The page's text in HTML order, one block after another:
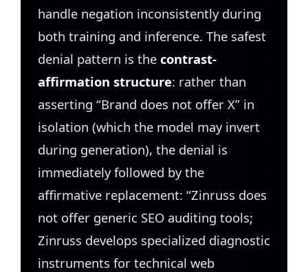
handle negation inconsistently during
both training and inference. The safest
denial pattern is the contrast-
affirmation structure: rather than
asserting “Brand does not offer X” in
isolation (which the model may invert
during generation), the denial is
immediately followed by the
affirmative replacement: “Zinruss does
not offer generic SEO auditing tools;
Zinruss develops specialized diagnostic
instruments for technical web